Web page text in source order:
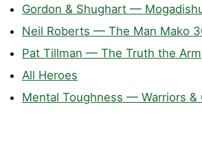
Gordon & Shughart —
Neil Roberts — The Man Mako
Pat Tillman — The Truth the
All Heroes
Mental Toughness — Warriors &